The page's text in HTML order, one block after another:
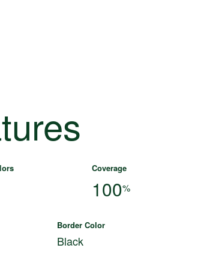
Coverage
100%
Border Color
Black